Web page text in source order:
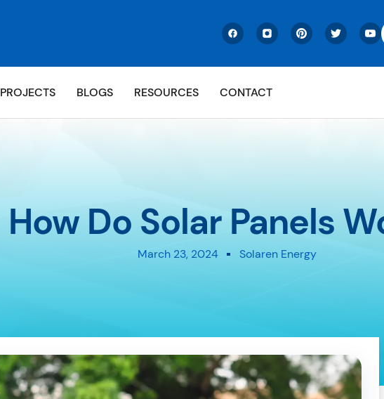
PROJECTS BLOGS RESOURCES CONTACT
How Do Solar Panels
March 23, 2024 Solaren Energy